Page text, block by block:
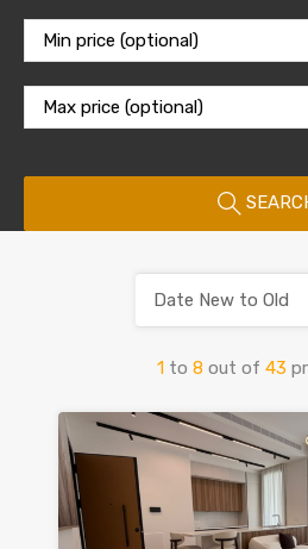
Min price (optional)
Max price (optional)
1 to 8 out of 43
Date New to Old